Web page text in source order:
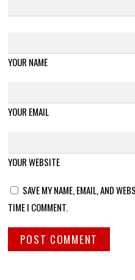
YOUR NAME
YOUR EMAIL
YOUR WEBSITE
SAVE MY NAME, EMAIL, AND
TIME I COMMENT.